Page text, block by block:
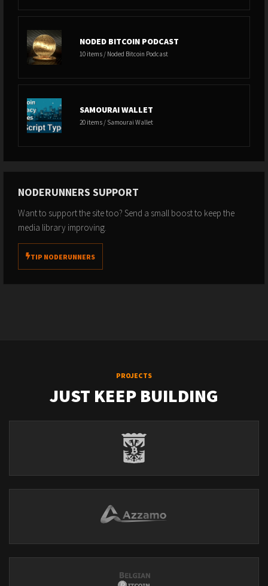
NODED BITCOIN PODCAST
10 items / Noded Bitcoin Podcast
SAMOURAI WALLET
20 items / Samourai Wallet
NODERUNNERS SUPPORT
Want to support the site too? Send a small boost to keep the
media library improving.
TIP NODERUNNERS
PROJECTS
JUST KEEP BUILDING